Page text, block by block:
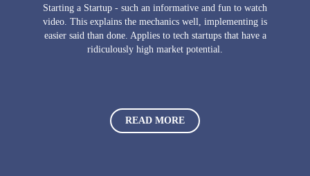
Starting a Startup - such an informative and fun to watch
video. This explains the mechanics well, implementing is
easier said than done. Applies to tech startups that have a
ridiculously high market potential.
READ MORE